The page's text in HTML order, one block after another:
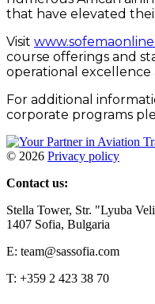
that have elevated
Visit
course offerings and
operational excellence
For additional
corporate programs
© 2026 Privacy policy
Contact us:
Stella Tower, Str. "Lyuba
1407 Sofia, Bulgaria
E: team@sassofia.com
T: +359 2 423 38 70